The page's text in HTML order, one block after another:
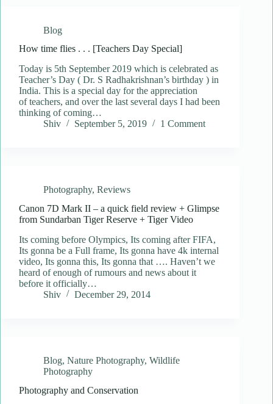
Blog
How time flies . . . [Teachers Day Special]
Today is 5th September 2019 which is celebrated as
Teacher’s Day ( Dr. S Radhakrishnan’s birthday ) in
India. This is a special day for the appreciation
of teachers, and over the last several days I had been
thinking of coming…
Shiv
September 5, 2019 1 Comment
Photography, Reviews
Canon 7D Mark II – a quick field review + Glimpse
from Sundarban Tiger Reserve + Tiger Video
Its coming before Olympics, Its coming after FIFA,
Its gonna be a Full frame, Its gonna have 4k internal
video, Its gonna this, Its gonna that …. Haven’t we
heard of enough of rumours and news about it
before it officially…
Shiv
December 29, 2014
Blog, Nature Photography, Wildlife
Photography
Photography and Conservation